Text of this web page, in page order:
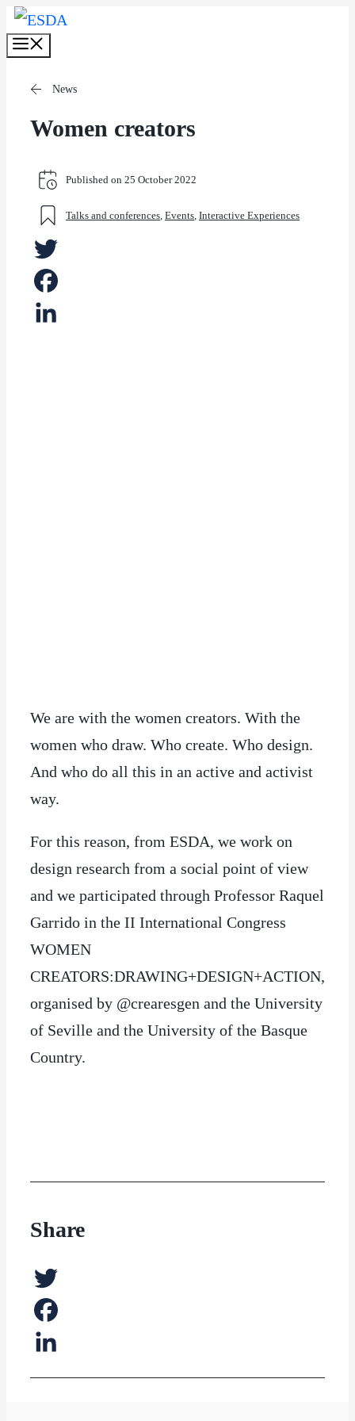
Skip
to
News
Women creators
Published on 25 October 2022
Talks and conferences Events Interactive Experiences
Twitter
Facebook
We are with the women creators. With the
women who draw. Who create. Who design.
And who do all this in an active and activist
way.
For this reason, from ESDA, we work on
design research from a social point of view
and we participated through Professor Raquel
Garrido in the II International Congress
WOMEN
CREATORS:DRAWING+DESIGN+ACTION,
organised by @crearesgen and the University
of Seville and the University of the Basque
Country.
Share
Twitter
Facebook
LinkedIn